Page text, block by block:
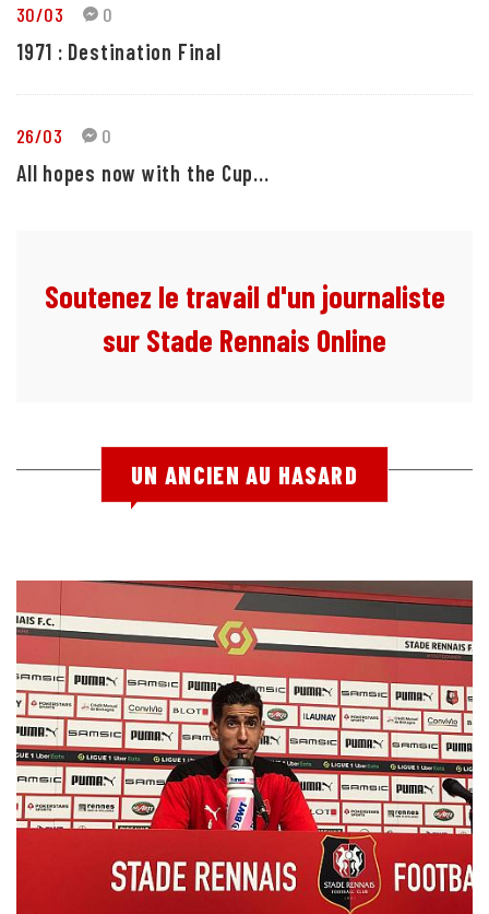
30/03 0
1971 : Destination Final
26/03 0
All hopes now with the Cup...
Soutenez le travail d'un journaliste
sur Stade Rennais Online
UN ANCIEN AU HASARD